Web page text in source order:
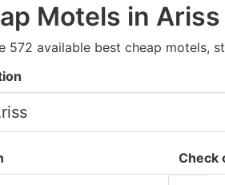
Motels in Ariss
572 available best cheap motels,
Check